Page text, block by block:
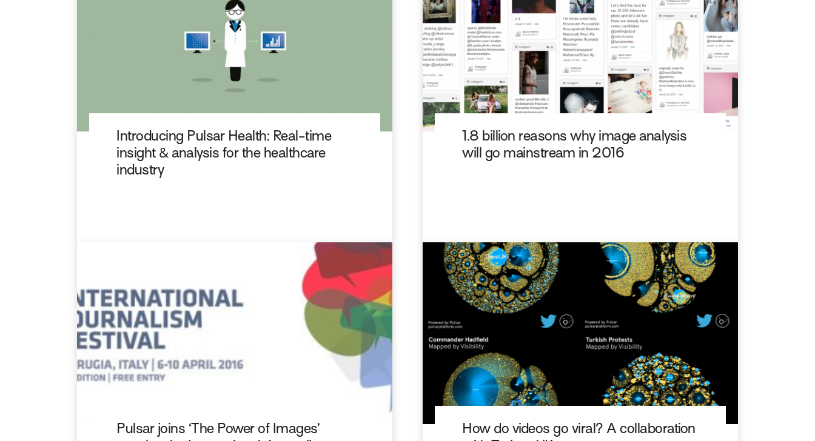
Introducing Pulsar Health: Real-time
insight & analysis for the healthcare
industry
1.8 billion reasons why image analysis
will go mainstream in 2016
Pulsar joins ‘The Power of Images’
How do videos go viral? A collaboration